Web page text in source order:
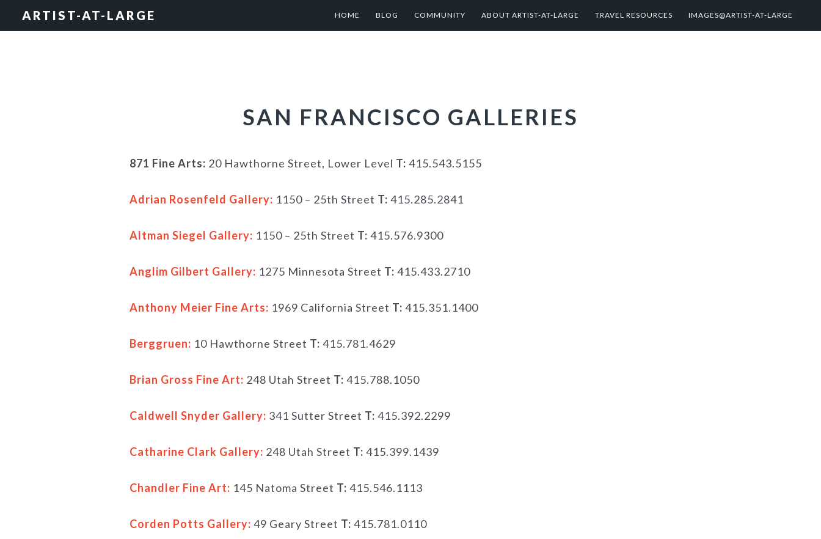
ARTIST-AT-LARGE HOME BLOG COMMUNITY ABOUT ARTIST-AT-LARGE TRAVEL RESOURCES IMAGES@ARTIST-AT-LARGE
SAN FRANCISCO GALLERIES
871 Fine Arts: 20 Hawthorne Street, Lower Level T: 415.543.5155
Adrian Rosenfeld Gallery: 1150 – 25th Street T: 415.285.2841
Altman Siegel Gallery: 1150 – 25th Street T: 415.576.9300
Anglim Gilbert Gallery: 1275 Minnesota Street T: 415.433.2710
Anthony Meier Fine Arts: 1969 California Street T: 415.351.1400
Berggruen: 10 Hawthorne Street T: 415.781.4629
Brian Gross Fine Art: 248 Utah Street T: 415.788.1050
Caldwell Snyder Gallery: 341 Sutter Street T: 415.392.2299
Catharine Clark Gallery: 248 Utah Street T: 415.399.1439
Chandler Fine Art: 145 Natoma Street T: 415.546.1113
Corden Potts Gallery: 49 Geary Street T: 415.781.0110